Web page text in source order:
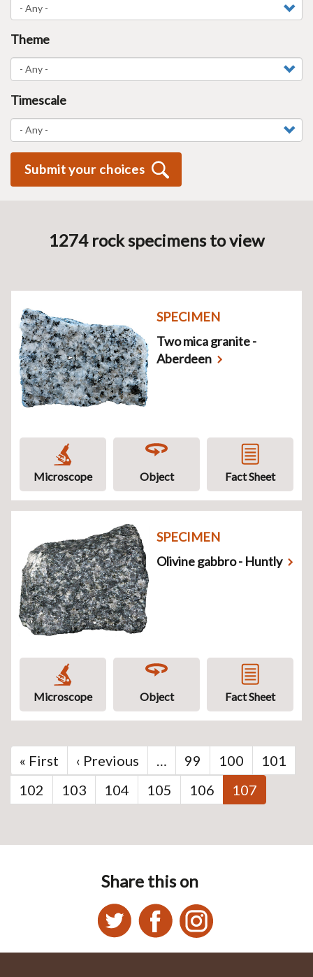
Theme
Timescale
Submit your choices
1274rock specimensto view
SPECIMEN
Two mica granite -
Aberdeen
Microscope Object Fact Sheet
SPECIMEN
Olivine gabbro - Huntly
Microscope Object Fact Sheet
First
page
« First
Previous
page
‹ Previous … Page
99 Page
100 Page
101
Page
102 Page
103 Page
104 Page
105 Page
106
Current
page
107
Share this on